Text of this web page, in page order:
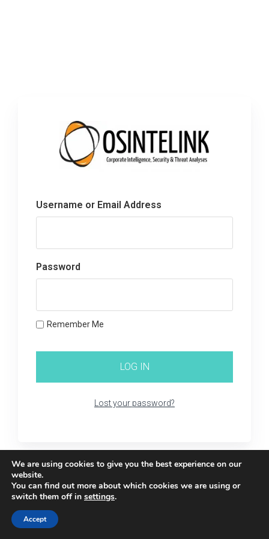
Username or Email Address
Password
Remember Me
Lost your password?
We are using cookies to give you the best experience on our
website.
You can find out more about which cookies we are using or
switch them off in settings.
Accept